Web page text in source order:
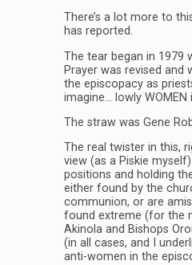
There’s a lot more to
has reported.
The tear began in 1979
Prayer was revised
the episcopacy as
imagine… lowly
The straw was Gene
The real twister in this,
view (as a Piskie
positions and holding
either found by the
communion, or are
found extreme (for the
Akinola and Bishops
(in all cases, and I
anti-women in the